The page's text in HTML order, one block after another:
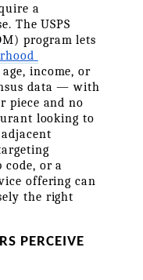
a
The USPS
program lets
income, or
data — with
piece and no
looking to
or a
offering can
the right
PERCEIVE